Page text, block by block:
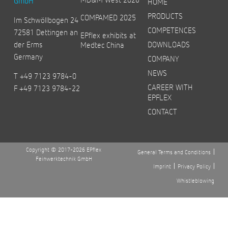
Im Schwöllbogen 24
72581 Dettingen an
der Erms
Germany
T +49 7123 9784-0
F +49 7123 9784-22
COMPAMED 2025
EPflex exhibits at
Medtec China
PRODUCTS
COMPETENCES
DOWNLOADS
COMPANY
NEWS
CAREER WITH
EPFLEX
CONTACT
Copyright © 2017-2026 EPflex
Feinwerktechnik GmbH
General Terms and Conditions
Imprint
Privacy Policy
Whistleblowing